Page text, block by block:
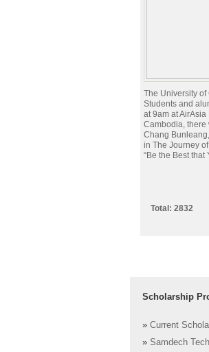
The University
Students and
at 9am at
Cambodia, there
Chang
in The Journey
“Be the Best that
Total: 2832
Scholarship
» Current
» Samdech